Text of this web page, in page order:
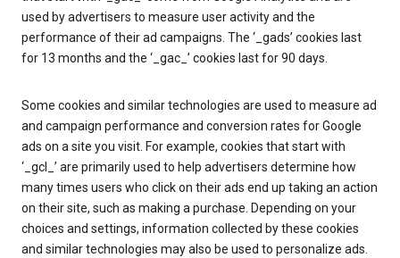
used by advertisers to measure user activity and the
performance of their ad campaigns. The ‘_gads’ cookies last
for 13 months and the ‘_gac_’ cookies last for 90 days.
Some cookies and similar technologies are used to measure ad
and campaign performance and conversion rates for Google
ads on a site you visit. For example, cookies that start with
‘_gcl_’ are primarily used to help advertisers determine how
many times users who click on their ads end up taking an action
on their site, such as making a purchase. Depending on your
choices and settings, information collected by these cookies
and similar technologies may also be used to personalize ads.